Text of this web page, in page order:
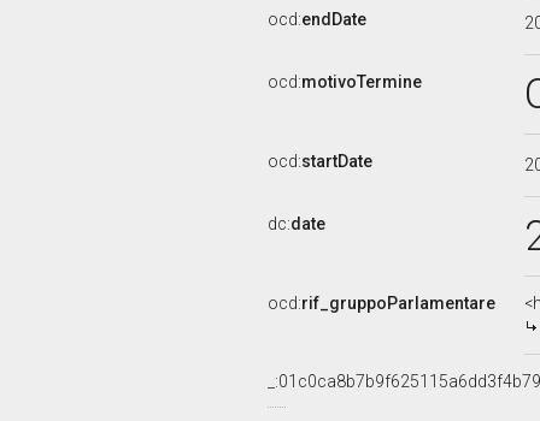
ocd:endDate
ocd:motivoTermine
ocd:startDate
dc:date
ocd:rif_gruppoParlamentare